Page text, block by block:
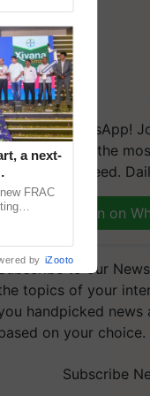
on WhatsApp!
and get the
you need.
Join on
to our
topics of your
handpicked news
on your choice.
Subscribe
a next-
FRAC
by iZooto